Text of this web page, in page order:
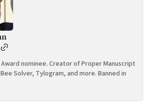
Award nominee. Creator of Proper Manuscript
Solver, Tylogram, and more. Banned in